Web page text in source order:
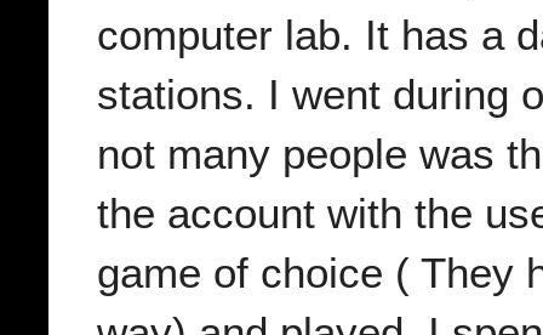
computer lab. It has a
stations. I went during
not many people was
the account with the
game of choice ( They